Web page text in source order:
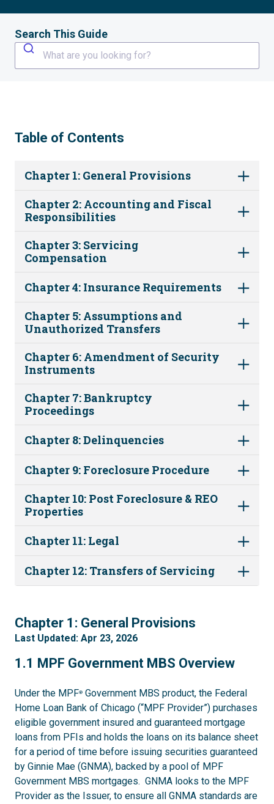
Search This Guide
What are you looking for?
Table of Contents
Chapter 1: General Provisions
Chapter 2: Accounting and Fiscal
Responsibilities
Chapter 3: Servicing
Compensation
Chapter 4: Insurance Requirements
Chapter 5: Assumptions and
Unauthorized Transfers
Chapter 6: Amendment of Security
Instruments
Chapter 7: Bankruptcy
Proceedings
Chapter 8: Delinquencies
Chapter 9: Foreclosure Procedure
Chapter 10: Post Foreclosure & REO
Properties
Chapter 11: Legal
Chapter 12: Transfers of Servicing
1
Chapter 1: General Provisions
Last Updated: Apr 23, 2026
1.1
1.1 MPF Government MBS Overview
Under the MPF® Government MBS product, the Federal
Home Loan Bank of Chicago (“MPF Provider”) purchases
eligible government insured and guaranteed mortgage
loans from PFIs and holds the loans on its balance sheet
for a period of time before issuing securities guaranteed
by Ginnie Mae (GNMA), backed by a pool of MPF
Government MBS mortgages. GNMA looks to the MPF
Provider as the Issuer, to ensure all GNMA standards are